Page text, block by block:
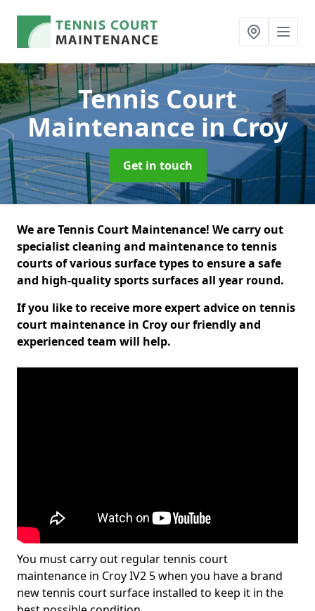
Tennis Court
Maintenancein Croy
Get in touch
We are Tennis Court Maintenance! We carry out
specialist cleaning and maintenance to tennis
courts of various surface types to ensure a safe
and high-quality sports surfaces all year round.
If you like to receive more expert advice on tennis
court maintenance in Croy our friendly and
experienced team will help.
You must carry out regular tennis court
maintenance in Croy IV2 5 when you have a brand
new tennis court surface installed to keep it in the